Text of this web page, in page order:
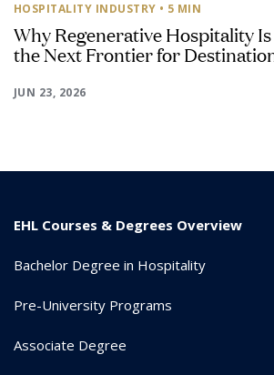
HOSPITALITY INDUSTRY • 5 MIN
Why Regenerative Hospitality
the Next Frontier for
JUN 23, 2026
EHL Courses & Degrees Overview
Bachelor Degree in Hospitality
Pre-University Programs
Associate Degree